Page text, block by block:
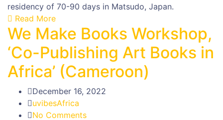
residency of 70-90 days in Matsudo, Japan.
Read More
We Make Books Workshop,
‘Co-Publishing Art Books in
Africa’ (Cameroon)
December 16, 2022
uvibesAfrica
No Comments